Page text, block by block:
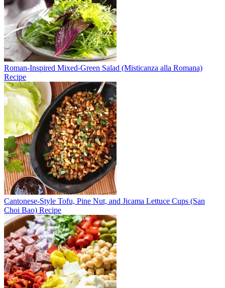
Roman-Inspired Mixed-Green Salad (Misticanza alla Romana)
Recipe
Cantonese-Style Tofu, Pine Nut, and Jicama Lettuce Cups (San
Choi Bao) Recipe